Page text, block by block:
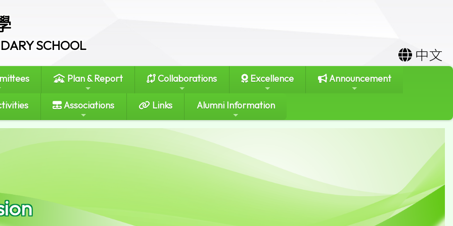
SCHOOL
中文
Plan & Report Collaborations Excellence Announcement
Associations Links Alumni Information